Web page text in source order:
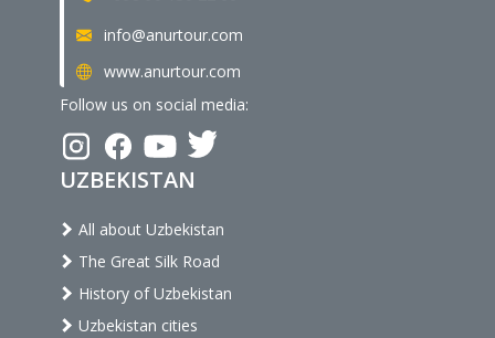
info@anurtour.com
www.anurtour.com
Follow us on social media:
UZBEKISTAN
All about Uzbekistan
The Great Silk Road
History of Uzbekistan
Uzbekistan cities